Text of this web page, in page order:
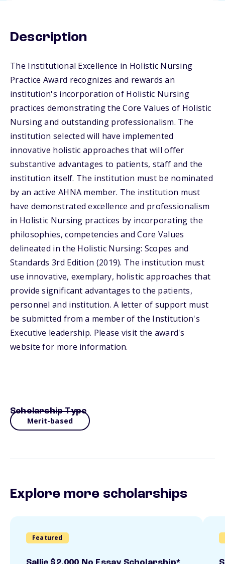
Description
The Institutional Excellence in Holistic Nursing
Practice Award recognizes and rewards an
institution's incorporation of Holistic Nursing
practices demonstrating the Core Values of Holistic
Nursing and outstanding professionalism. The
institution selected will have implemented
innovative holistic approaches that will offer
substantive advantages to patients, staff and the
institution itself. The institution must be nominated
by an active AHNA member. The institution must
have demonstrated excellence and professionalism
in Holistic Nursing practices by incorporating the
philosophies, competencies and Core Values
delineated in the Holistic Nursing: Scopes and
Standards 3rd Edition (2019). The institution must
use innovative, exemplary, holistic approaches that
provide significant advantages to the patients,
personnel and institution. A letter of support must
be submitted from a member of the Institution's
Executive leadership. Please visit the award's
website for more information.
Scholarship Type
Merit-based
Explore more scholarships
Featured